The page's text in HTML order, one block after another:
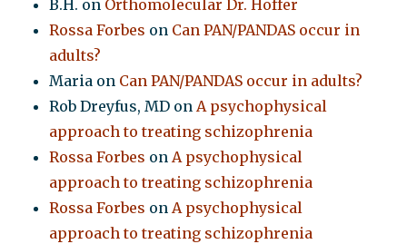
B.H. on Orthomolecular Dr. Hoffer
Rossa Forbes on Can PAN/PANDAS occur in
adults?
Maria on Can PAN/PANDAS occur in adults?
Rob Dreyfus, MD onA psychophysical
approach to treating schizophrenia
Rossa Forbes onA psychophysical
approach to treating schizophrenia
Rossa Forbes onA psychophysical
approach to treating schizophrenia